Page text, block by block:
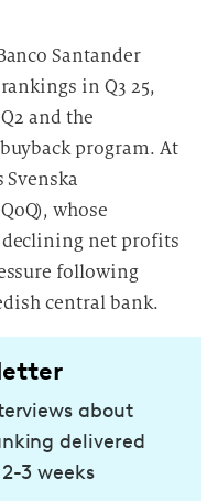
Santander
in Q3 25,
and the
program. At
whose
net profits
following
central bank.
about
delivered
3 weeks